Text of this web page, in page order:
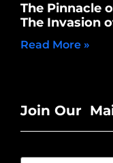
The Pinnacle
The Invasion
Read More »
Join Our